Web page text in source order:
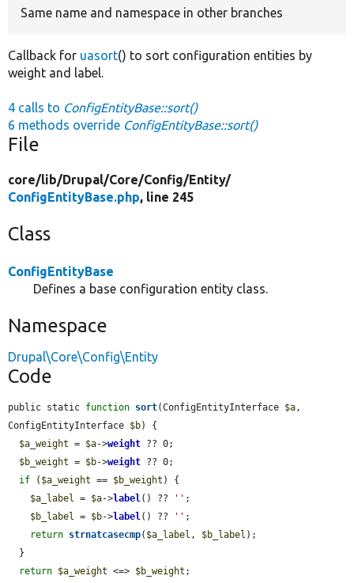
Same name and namespace in other branches
Callback for uasort() to sort configuration entities by
weight and label.
4 calls to ConfigEntityBase::sort()
6 methods override ConfigEntityBase::sort()
File
core/lib/Drupal/Core/Config/Entity/
ConfigEntityBase.php, line 245
Class
ConfigEntityBase
Defines a base configuration entity class.
Namespace
Drupal\Core\Config\Entity
Code
public static function sort(ConfigEntityInterface $a,
ConfigEntityInterface $b) {
$a_weight = $a->weight ?? 0;
$b_weight = $b->weight ?? 0;
if ( $a_weight == $b_weight ) {
$a_label = $a->label() ?? '' ;
$b_label = $b->label() ?? '' ;
return strnatcasecmp( $a_label , $b_label );
return $a_weight <=> $b_weight ;